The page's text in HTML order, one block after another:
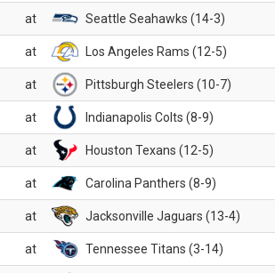
at Seattle Seahawks (14-3)
at Los Angeles Rams (12-5)
at Pittsburgh Steelers (10-7)
at Indianapolis Colts (8-9)
at Houston Texans (12-5)
at Carolina Panthers (8-9)
at Jacksonville Jaguars (13-4)
at Tennessee Titans (3-14)